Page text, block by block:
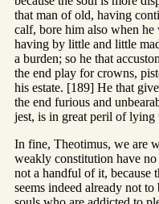
that man of old, having
calf, bore him also when
having by little and little
a burden; so he that
the end play for crowns,
his estate. [189] He that
the end furious and
jest, is in great peril of lying
In fine, Theotimus, we are
weakly constitution have
not a handful of it, because
seems indeed already not